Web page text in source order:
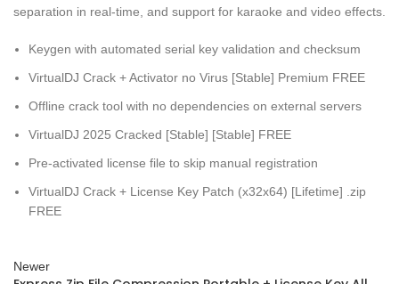
separation in real-time, and support for karaoke and video effects.
Keygen with automated serial key validation and checksum
VirtualDJ Crack + Activator no Virus [Stable] Premium FREE
Offline crack tool with no dependencies on external servers
VirtualDJ 2025 Cracked [Stable] [Stable] FREE
Pre-activated license file to skip manual registration
VirtualDJ Crack + License Key Patch (x32x64) [Lifetime] .zip
FREE
Newer